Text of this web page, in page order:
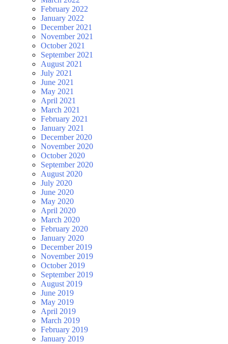
February 2022
January 2022
December 2021
November 2021
October 2021
September 2021
August 2021
July 2021
June 2021
May 2021
April 2021
March 2021
February 2021
January 2021
December 2020
November 2020
October 2020
September 2020
August 2020
July 2020
June 2020
May 2020
April 2020
March 2020
February 2020
January 2020
December 2019
November 2019
October 2019
September 2019
August 2019
June 2019
May 2019
April 2019
March 2019
February 2019
January 2019